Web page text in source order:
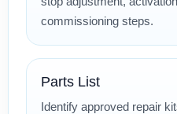
commissioning steps.
Parts List
Identify approved repair